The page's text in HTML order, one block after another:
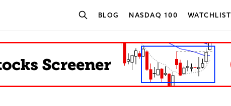
SEARCH STOCKS
BLOG NASDAQ 100 WATCHLIST